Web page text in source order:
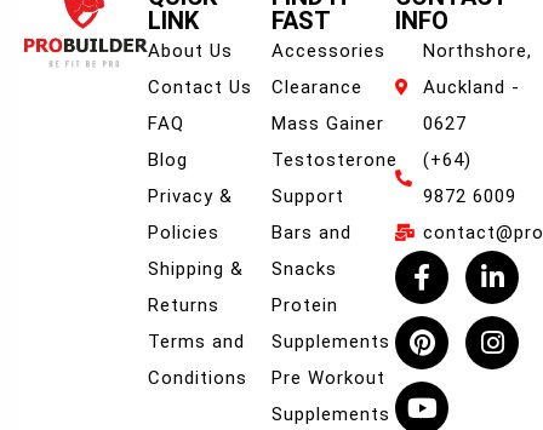
LINK
About Us
Contact Us
FAQ
Blog
Privacy &
Policies
Shipping &
Returns
Terms and
Conditions
FAST
Accessories
Clearance
Mass Gainer
Testosterone
Support
Bars and
Snacks
Protein
Supplements
Pre Workout
Supplements
INFO
Northshore,
Auckland -
0627
(+64)
9872 6009